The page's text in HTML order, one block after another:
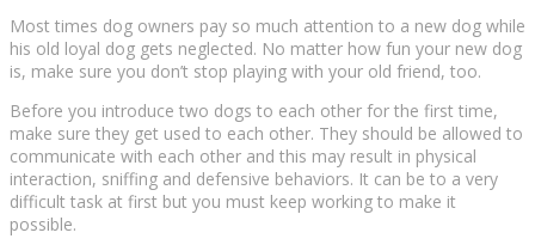
Most times dog owners pay so much attention to a new dog while
his old loyal dog gets neglected. No matter how fun your new dog
is, make sure you don’t stop playing with your old friend, too.
Before you introduce two dogs to each other for the first time,
make sure they get used to each other. They should be allowed to
communicate with each other and this may result in physical
interaction, sniffing and defensive behaviors. It can be to a very
difficult task at first but you must keep working to make it
possible.